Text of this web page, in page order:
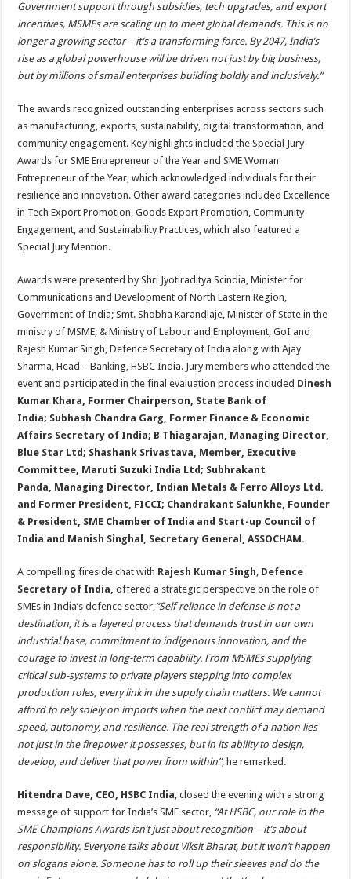
Government support through subsidies, tech upgrades, and export
incentives, MSMEs are scaling up to meet global demands. This is no
longer a growing sector—it’s a transforming force. By 2047, India’s
rise as a global powerhouse will be driven not just by big business,
but by millions of small enterprises building boldly and inclusively.”
The awards recognized outstanding enterprises across sectors such
as manufacturing, exports, sustainability, digital transformation, and
community engagement. Key highlights included the Special Jury
Awards for SME Entrepreneur of the Year and SME Woman
Entrepreneur of the Year, which acknowledged individuals for their
resilience and innovation. Other award categories included Excellence
in Tech Export Promotion, Goods Export Promotion, Community
Engagement, and Sustainability Practices, which also featured a
Special Jury Mention.
Awards were presented by Shri Jyotiraditya Scindia, Minister for
Communications and Development of North Eastern Region,
Government of India; Smt. Shobha Karandlaje, Minister of State in the
ministry of MSME; & Ministry of Labour and Employment, GoI and
Rajesh Kumar Singh, Defence Secretary of India along with Ajay
Sharma, Head – Banking, HSBC India. Jury members who attended the
event and participated in the final evaluation process included Dinesh
Kumar Khara, Former Chairperson, State Bank of
India; Subhash Chandra Garg, Former Finance & Economic
Affairs Secretary of India; B Thiagarajan, Managing Director,
Blue Star Ltd; Shashank Srivastava, Member, Executive
Committee, Maruti Suzuki India Ltd; Subhrakant
Panda, Managing Director, Indian Metals & Ferro Alloys Ltd.
and Former President, FICCI; Chandrakant Salunkhe, Founder
& President, SME Chamber of India and Start-up Council of
India and Manish Singhal, Secretary General, ASSOCHAM.
A compelling fireside chat with Rajesh Kumar Singh, Defence
Secretary of India,offered a strategic perspective on the role of
SMEs in India’s defence sector,“Self-reliance in defense is not a
destination, it is a layered process that demands trust in our own
industrial base, commitment to indigenous innovation, and the
courage to invest in long-term capability. From MSMEs supplying
critical sub-systems to private players stepping into complex
production roles, every link in the supply chain matters. We cannot
afford to rely solely on imports when the next conflict may demand
speed, autonomy, and resilience. The real strength of a nation lies
not just in the firepower it possesses, but in its ability to design,
develop, and deliver that power from within”, he remarked.
Hitendra Dave, CEO, HSBC India, closed the evening with a strong
message of support for India’s SME sector, “At HSBC, our role in the
SME Champions Awards isn’t just about recognition—it’s about
responsibility. Everyone talks about Viksit Bharat, but it won’t happen
on slogans alone. Someone has to roll up their sleeves and do the